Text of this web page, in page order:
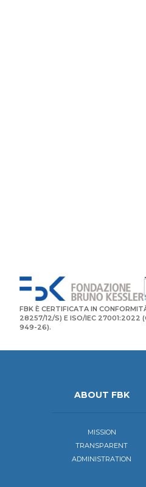
FBK È CERTIFICATA IN
28257/12/S) E ISO/IEC 27001:2022
949-26).
ABOUT FBK
MISSION
TRANSPARENT
ADMINISTRATION